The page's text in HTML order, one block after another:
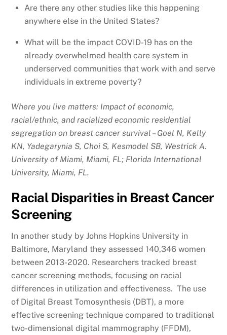
Are there any other studies like this happening
anywhere else in the United States?
What will be the impact COVID-19 has on the
already overwhelmed health care system in
underserved communities that work with and serve
individuals in extreme poverty?
Where you live matters: Impact of economic,
racial/ethnic, and racialized economic residential
segregation on breast cancer survival – Goel N, Kelly
KN, Yadegarynia S, Choi S, Kesmodel SB, Westrick A.
University of Miami, Miami, FL; Florida International
University, Miami, FL.
Racial Disparities in Breast Cancer
Screening
In another study by Johns Hopkins University in
Baltimore, Maryland they assessed 140,346 women
between 2013-2020. Researchers tracked breast
cancer screening methods, focusing on racial
differences in utilization and effectiveness. The use
of Digital Breast Tomosynthesis (DBT), a more
effective screening technique compared to traditional
two-dimensional digital mammography (FFDM),